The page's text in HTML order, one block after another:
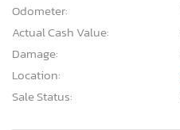
Odometer:
Actual Cash Value:
Damage:
Location:
Sale Status: